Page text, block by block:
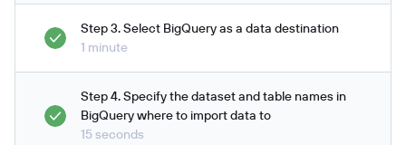
Step 3. Select BigQuery as a data destination
1 minute
Step 4. Specify the dataset and table names in
BigQuery where to import data to
15 seconds